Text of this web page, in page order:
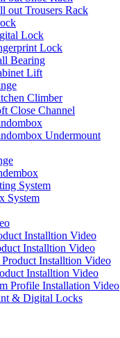
out Trousers Rack
Lock
Lock
Bearing
Lift
Climber
Close Channel
Undermount
System
System
Installtion Video
Installtion Video
Installtion Video
Installtion Video
Profile Installation Video
& Digital Locks